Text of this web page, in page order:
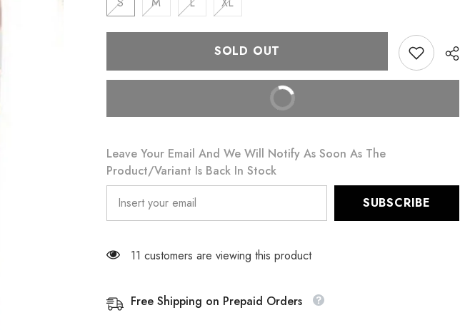
SOLD OUT
BUY IT NOW
Leave Your Email And We Will Notify As Soon As The
Product/variant Is Back In Stock
SUBSCRIBE
11 customers are viewing this product
Free Shipping on Prepaid Orders